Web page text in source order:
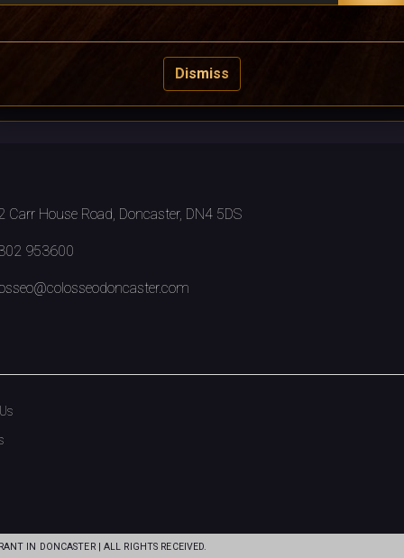
Dismiss
Carr House Road, Doncaster, DN4 5DS
953600
IN DONCASTER | ALL RIGHTS RECEIVED.